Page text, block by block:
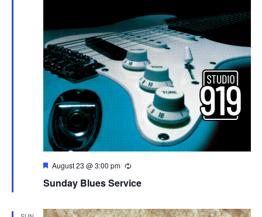
Featured
August 23 @ 3:00 pm
Sunday Blues Service